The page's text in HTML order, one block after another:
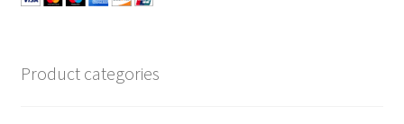
Product categories